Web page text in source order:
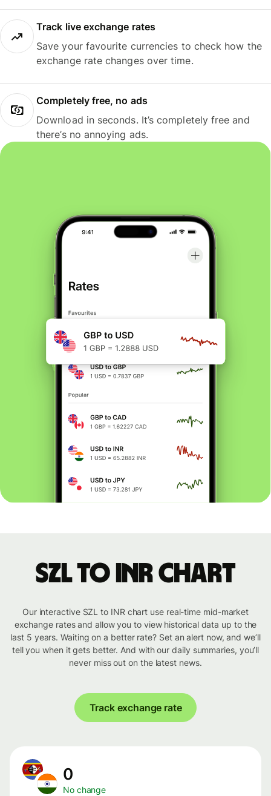
Track live exchange rates
Save your favourite currencies to check how the
exchange rate changes over time.
Completely free, no ads
Download in seconds. It’s completely free and
there’s no annoying ads.
SZL to INR chart
Our interactive SZL to INR chart use real-time mid-market
exchange rates and allow you to view historical data up to the
last 5 years. Waiting on a better rate? Set an alert now, and we’ll
tell you when it gets better. And with our daily summaries, you’ll
never miss out on the latest news.
Track exchange rate
0
No change